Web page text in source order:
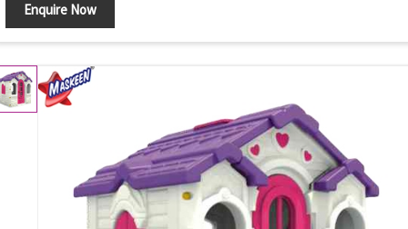
Enquire Now